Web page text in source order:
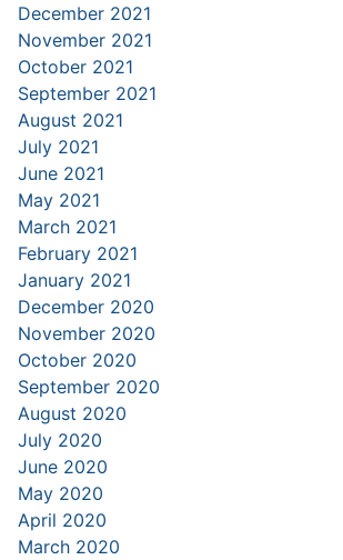
December 2021
November 2021
October 2021
September 2021
August 2021
July 2021
June 2021
May 2021
March 2021
February 2021
January 2021
December 2020
November 2020
October 2020
September 2020
August 2020
July 2020
June 2020
May 2020
April 2020
March 2020